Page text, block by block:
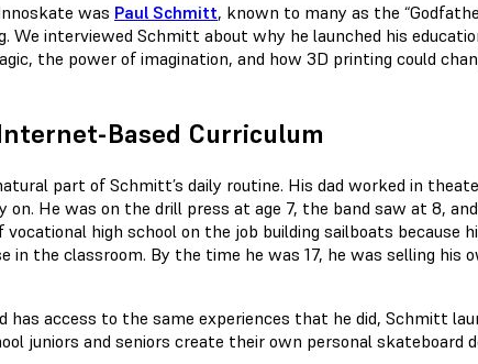
was Paul Schmitt, known to many as the
We interviewed Schmitt about why he launched his
the power of imagination, and how 3D printing could
Based Curriculum
part of Schmitt’s daily routine. His dad worked in
on. He was on the drill press at age 7, the band saw at 8,
high school on the job building sailboats because
in the classroom. By the time he was 17, he was selling his
has access to the same experiences that he did, Schmitt
juniors and seniors create their own personal skateboard